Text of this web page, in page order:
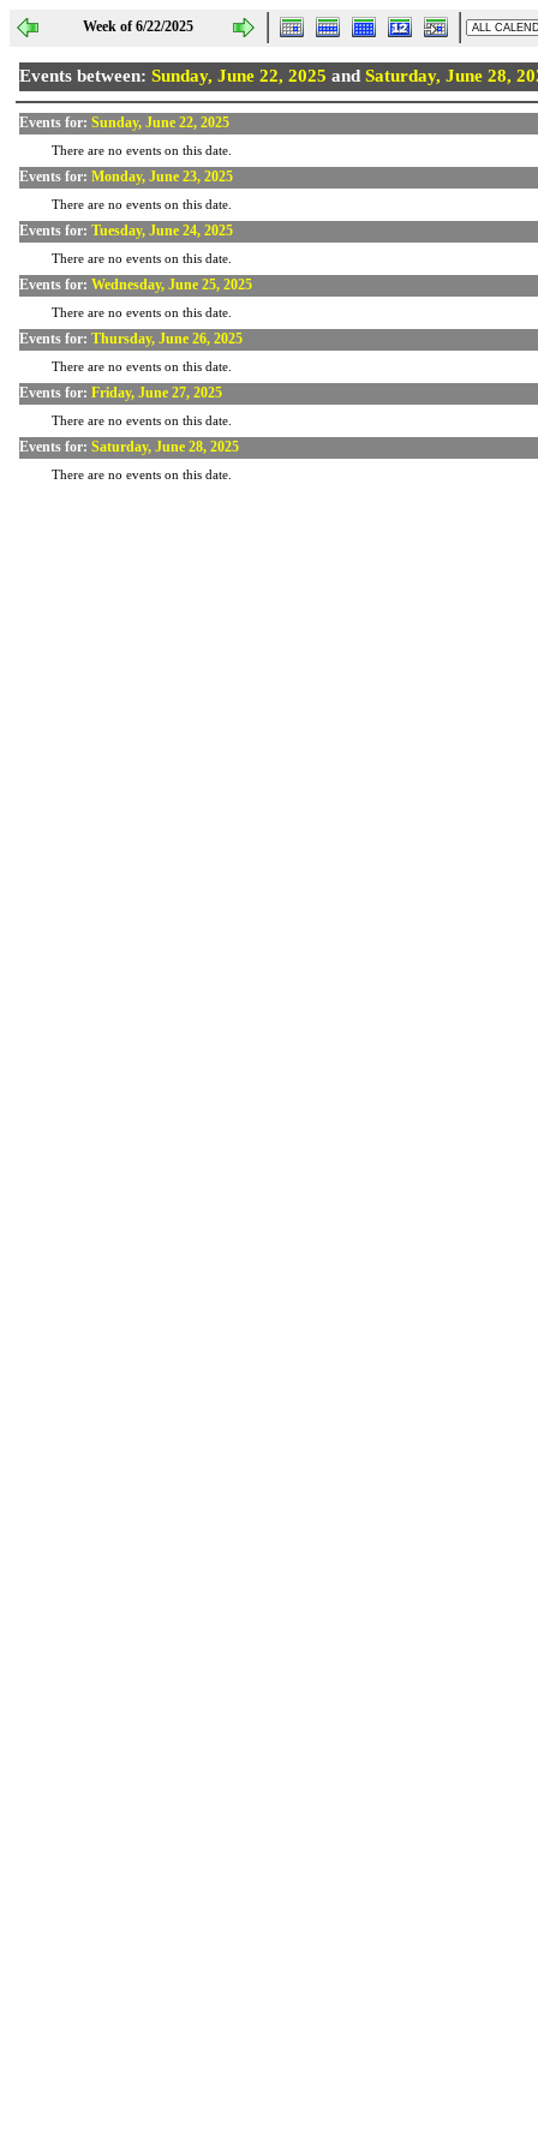
Week of 6/22/2025
Events between: Sunday, June 22, 2025 and Saturday, June 28,
Events for: Sunday, June 22, 2025
There are no events on this date.
Events for: Monday, June 23, 2025
There are no events on this date.
Events for: Tuesday, June 24, 2025
There are no events on this date.
Events for: Wednesday, June 25, 2025
There are no events on this date.
Events for: Thursday, June 26, 2025
There are no events on this date.
Events for: Friday, June 27, 2025
There are no events on this date.
Events for: Saturday, June 28, 2025
There are no events on this date.